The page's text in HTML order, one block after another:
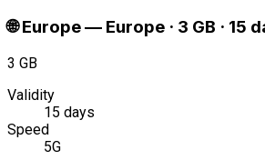
🌐 Europe— Europe · 3 GB · 15
3 GB
Validity
15 days
Speed
5G